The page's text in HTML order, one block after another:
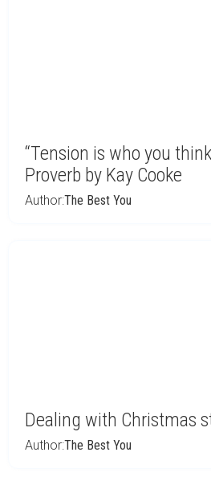
“Tension is who you
Proverb by Kay Cooke
Author:The Best You
Dealing with Christmas
Author:The Best You